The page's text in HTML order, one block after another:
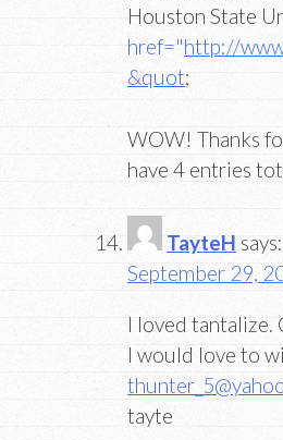
Houston State
href="http://
&quot;
WOW! Thanks
have 4 entries
TayteH says:
September 29,
I loved tantalize.
I would love to
tayte